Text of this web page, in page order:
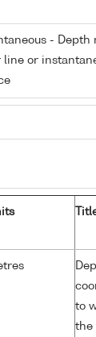
- Depth
line or
to
the